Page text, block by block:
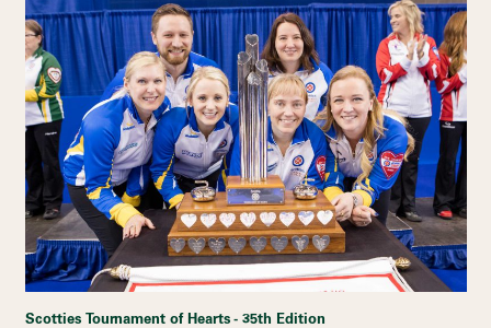
Scotties Tournament of Hearts - 35th Edition